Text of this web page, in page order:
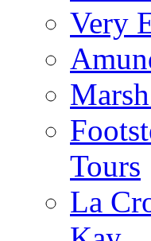
Very
Tours
La